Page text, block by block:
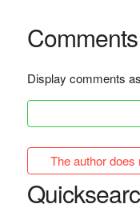
Comments
Display comments as
The author